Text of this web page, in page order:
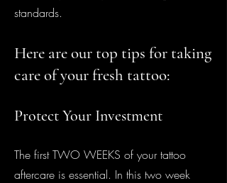
standards.
Here are our top tips for taking
care of your fresh tattoo:
Protect Your Investment
The first TWO WEEKS of your tattoo
aftercare is essential. In this two week